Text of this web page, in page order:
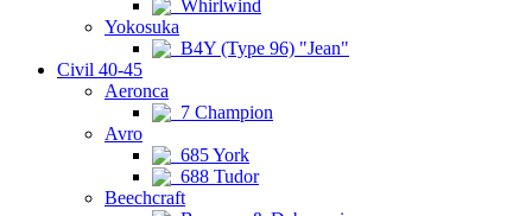
Whirlwind
Yokosuka
B4Y (Type 96) "Jean"
Civil 40-45
Aeronca
7 Champion
Avro
685 York
688 Tudor
Beechcraft